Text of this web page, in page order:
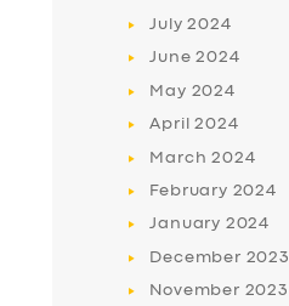
July2024
June2024
May 2024
April2024
March2024
February 2024
January 2024
December 2023
November 2023